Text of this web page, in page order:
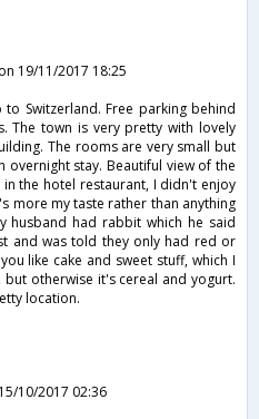
on 19/11/2017 18:25
Switzerland. Free parking behind
The town is very pretty with lovely
The rooms are very small but
overnight stay. Beautiful view of the
the hotel restaurant, I didn't enjoy
more my taste rather than anything
husband had rabbit which he said
and was told they only had red or
like cake and sweet stuff, which I
otherwise it's cereal and yogurt.
location.
10/2017 02:36